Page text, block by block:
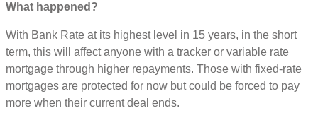
What happened?
With Bank Rate at its highest level in 15 years, in the short
term, this will affect anyone with a tracker or variable rate
mortgage through higher repayments. Those with fixed-rate
mortgages are protected for now but could be forced to pay
more when their current deal ends.